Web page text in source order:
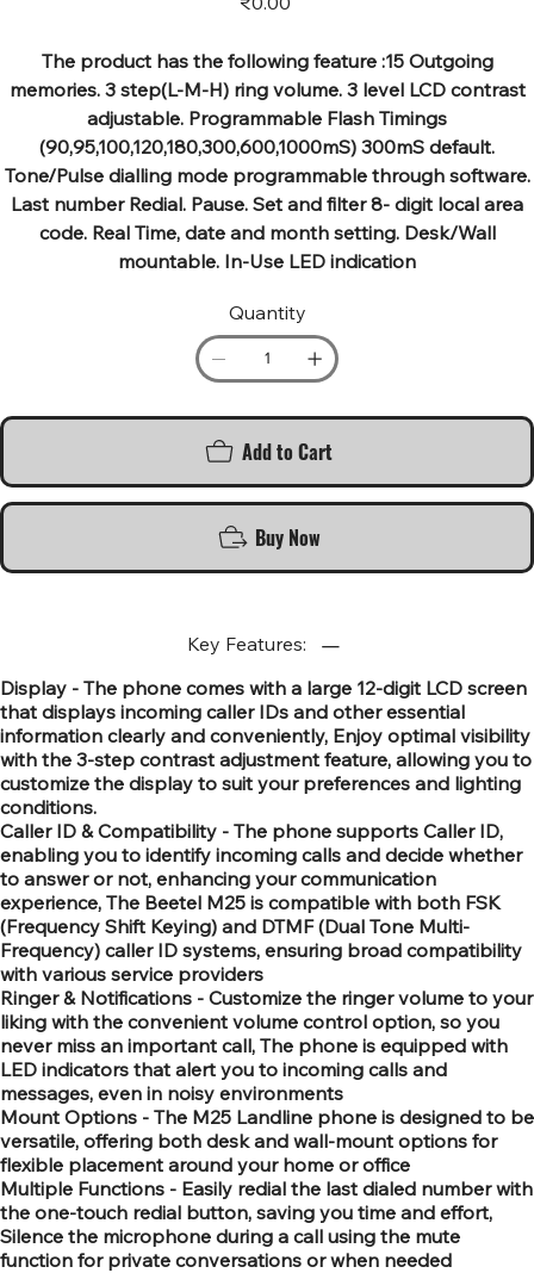
The product has the following feature :15 Outgoing
memories. 3 step(L-M-H) ring volume. 3 level LCD contrast
adjustable. Programmable Flash Timings
(90,95,100,120,180,300,600,1000mS) 300mS default.
Tone/Pulse dialling mode programmable through software.
Last number Redial. Pause. Set and filter 8- digit local area
code. Real Time, date and month setting. Desk/Wall
mountable. In-Use LED indication
Quantity
Add to Cart
Buy Now
Key Features:
Display - The phone comes with a large 12-digit LCD screen
that displays incoming caller IDs and other essential
information clearly and conveniently, Enjoy optimal visibility
with the 3-step contrast adjustment feature, allowing you to
customize the display to suit your preferences and lighting
conditions.
Caller ID & Compatibility - The phone supports Caller ID,
enabling you to identify incoming calls and decide whether
to answer or not, enhancing your communication
experience, The Beetel M25 is compatible with both FSK
(Frequency Shift Keying) and DTMF (Dual Tone Multi-
Frequency) caller ID systems, ensuring broad compatibility
with various service providers
Ringer & Notifications - Customize the ringer volume to your
liking with the convenient volume control option, so you
never miss an important call, The phone is equipped with
LED indicators that alert you to incoming calls and
messages, even in noisy environments
Mount Options - The M25 Landline phone is designed to be
versatile, offering both desk and wall-mount options for
flexible placement around your home or office
Multiple Functions - Easily redial the last dialed number with
the one-touch redial button, saving you time and effort,
Silence the microphone during a call using the mute
function for private conversations or when needed